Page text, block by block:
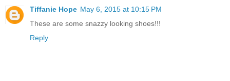
Tiffanie Hope May 6, 2015 at 10:15 PM
These are some snazzy looking shoes!!!
Reply